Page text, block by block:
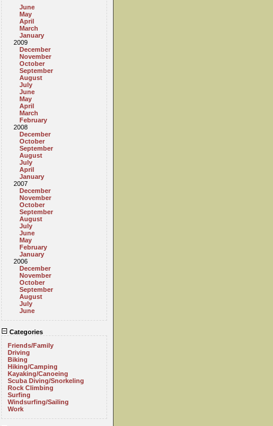
June
May
April
March
January
2009
December
November
October
September
August
July
June
May
April
March
February
2008
December
October
September
August
July
April
January
2007
December
November
October
September
August
July
June
May
February
January
2006
December
November
October
September
August
July
June
Categories
Friends/Family
Driving
Biking
Hiking/Camping
Kayaking/Canoeing
Scuba Diving/Snorkeling
Rock Climbing
Surfing
Windsurfing/Sailing
Work